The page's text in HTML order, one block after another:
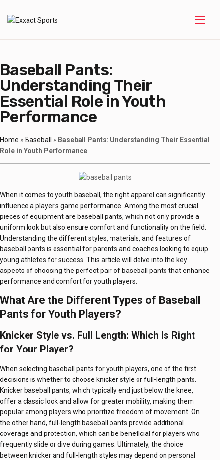
Baseball Pants:
Understanding Their
Essential Role in Youth
Performance
Home » Baseball » Baseball Pants: Understanding Their Essential
Role in Youth Performance
When it comes to youth baseball, the right apparel can significantly
influence a player’s game performance. Among the most crucial
pieces of equipment are baseball pants, which not only provide a
uniform look but also ensure comfort and functionality on the field.
Understanding the different styles, materials, and features of
baseball pants is essential for parents and coaches looking to equip
young athletes for success. This article will delve into the key
aspects of choosing the perfect pair of baseball pants that enhance
performance and comfort for youth players.
What Are the Different Types of Baseball
Pants for Youth Players?
Knicker Style vs. Full Length: Which Is Right
for Your Player?
When selecting baseball pants for youth players, one of the first
decisions is whether to choose knicker style or full-length pants.
Knicker baseball pants, which typically end just below the knee,
offer a classic look and allow for greater mobility, making them
popular among players who prioritize freedom of movement. On
the other hand, full-length baseball pants provide additional
coverage and protection, which can be beneficial for players who
frequently slide or dive during games. Ultimately, the choice
between knicker and full-length styles may depend on personal